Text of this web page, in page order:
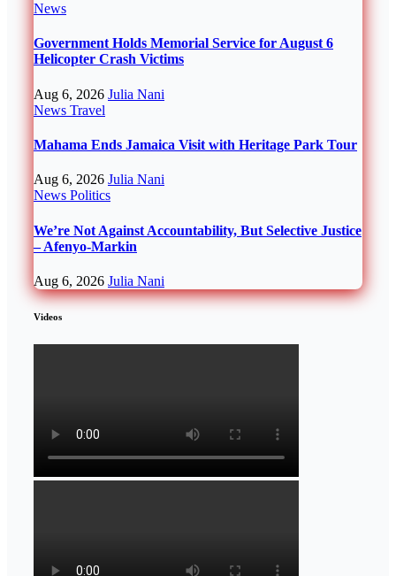
News
Government Holds Memorial Service for August 6
Helicopter Crash Victims
Aug 6, 2026 Julia Nani
News Travel
Mahama Ends Jamaica Visit with Heritage Park Tour
Aug 6, 2026 Julia Nani
News Politics
We’re Not Against Accountability, But Selective Justice
– Afenyo-Markin
Aug 6, 2026 Julia Nani
Videos